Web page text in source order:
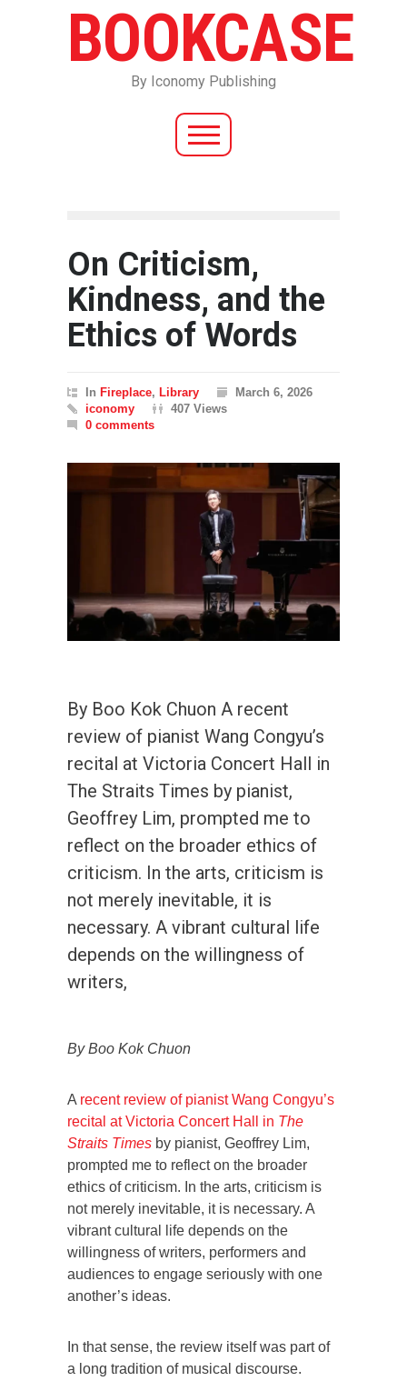
BOOKCASE
By Iconomy Publishing
On Criticism,
Kindness, and the
Ethics of Words
In Fireplace, Library
March 6, 2026
iconomy
407 Views
0 comments
By Boo Kok Chuon A recent
review of pianist Wang Congyu’s
recital at Victoria Concert Hall in
The Straits Times by pianist,
Geoffrey Lim, prompted me to
reflect on the broader ethics of
criticism. In the arts, criticism is
not merely inevitable, it is
necessary. A vibrant cultural life
depends on the willingness of
writers,
By Boo Kok Chuon
A recent review of pianist Wang Congyu’s
recital at Victoria Concert Hall in The
Straits Times by pianist, Geoffrey Lim,
prompted me to reflect on the broader
ethics of criticism. In the arts, criticism is
not merely inevitable, it is necessary. A
vibrant cultural life depends on the
willingness of writers, performers and
audiences to engage seriously with one
another’s ideas.
In that sense, the review itself was part of
a long tradition of musical discourse.